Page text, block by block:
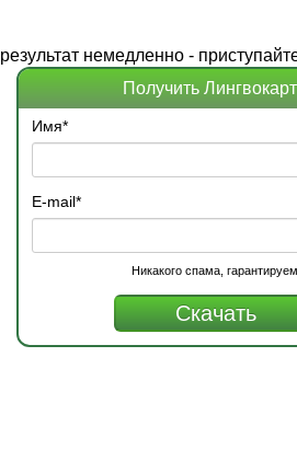
результат немедленно -
Получить
Имя*
E-mail*
Никакого спама,